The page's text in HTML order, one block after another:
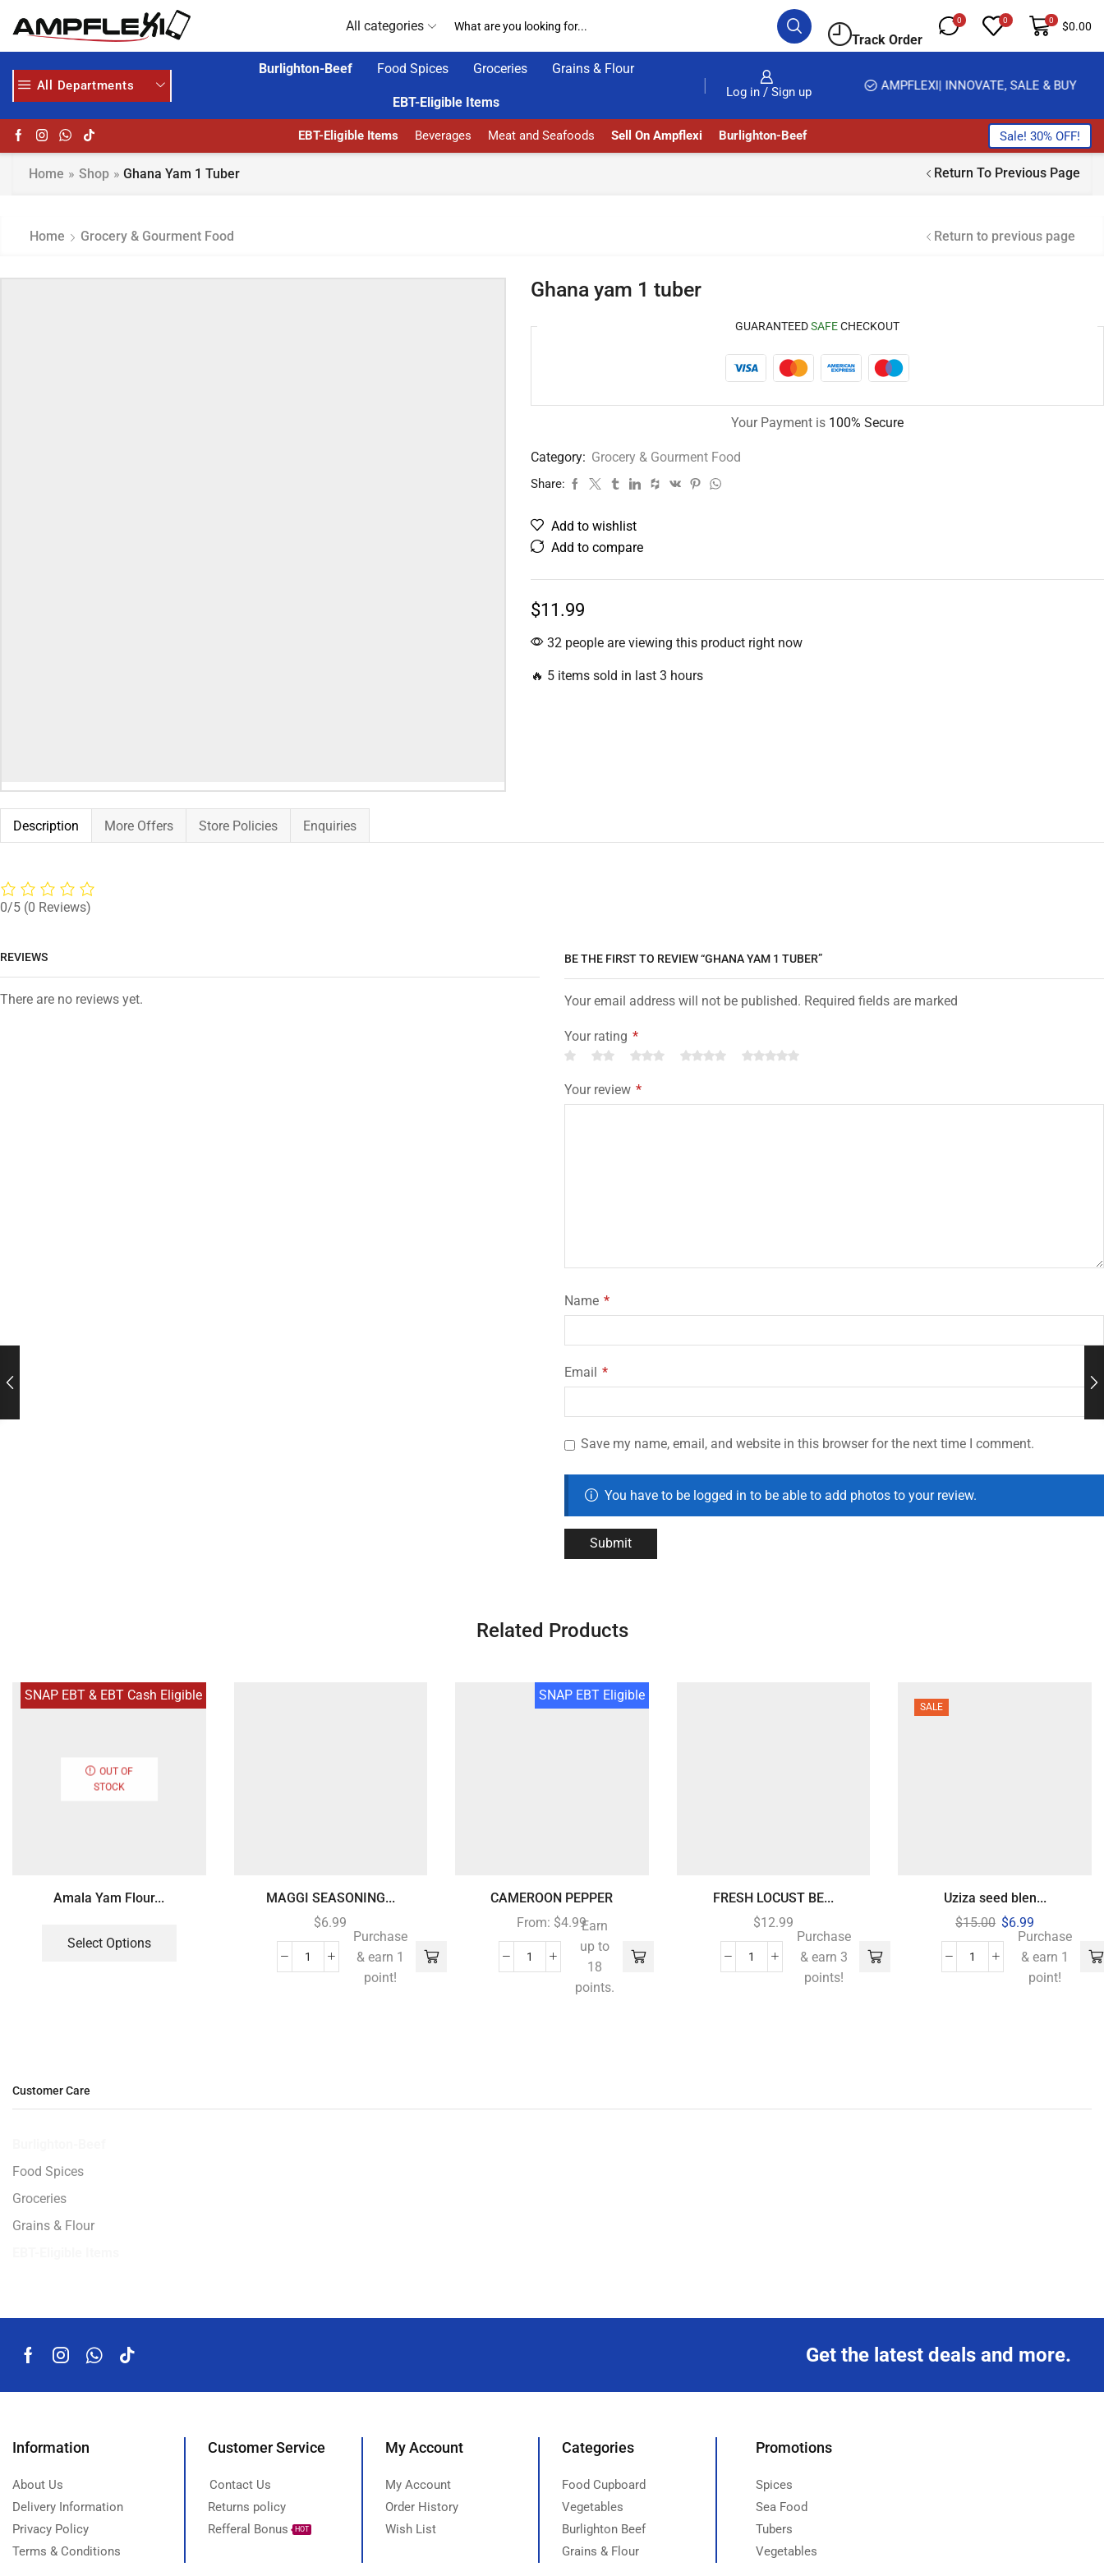
All categories
Track Order
0 0 0 $0.00
All Departments
Burlighton-Beef Food Spices Groceries Grains & Flour
EBT-Eligible Items
Log in / Sign up
AMPFLEXI.COM AMPFLEXI| INNOVATE, SALE & BUY
EBT-Eligible Items Beverages Meat and Seafoods Sell On Ampflexi Burlighton-Beef Sale! 30% OFF!
Return To Previous Page
Home » Shop » Ghana Yam 1 Tuber
Home Grocery & Gourment Food Return to previous page
Ghana yam 1 tuber
GUARANTEEDSAFECHECKOUT
Your Payment is 100% Secure
Category: Grocery & Gourment Food
Share:
Add to wishlist
Add to compare
$11.99
32 people are viewing this product right now
🔥 5 items sold in last 3 hours
Description More Offers Store Policies Enquiries
0/5 (0 Reviews)
REVIEWS
There are no reviews yet.
BE THE FIRST TO REVIEW “GHANA YAM 1 TUBER”
Your email address will not be published. Required fields are marked
Your rating *
Your review *
Name *
Email *
Save my name, email, and website in this browser for the next time I comment.
You have to be logged in to be able to add photos to your review.
Related Products
OUT OF
STOCK
SNAP EBT & EBT Cash Eligible
Amala Yam Flour...
Select Options
MAGGI SEASONING...
$6.99
Purchase
& earn 1
point!
SNAP EBT Eligible
CAMEROON PEPPER
From: $4.99Earn
up to
18
points.
FRESH LOCUST BE...
$12.99
Purchase
& earn 3
points!
SALE
Uziza seed blen...
$15.00 $6.99
Purchase
& earn 1
point!
Customer Care
Food Spices
Groceries
Grains & Flour
Get the latest deals and more.
Information
About Us
Delivery Information
Privacy Policy
Terms & Conditions
Customer Service
Contact Us
Returns policy
Refferal Bonus
HOT
My Account
My Account
Order History
Wish List
Categories
Food Cupboard
Vegetables
Burlighton Beef
Grains & Flour
Promotions
Spices
Sea Food
Tubers
Vegetables